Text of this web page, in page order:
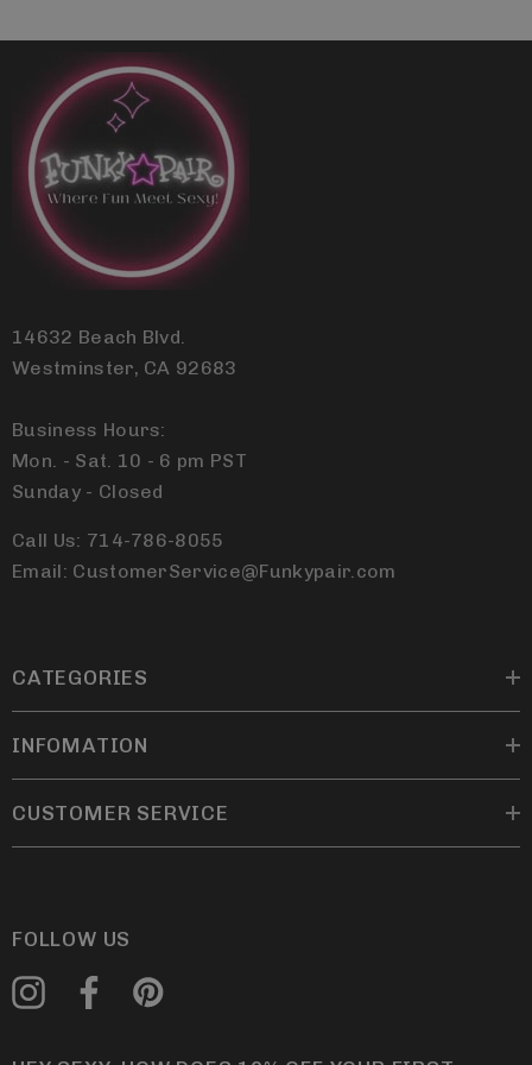
14632 Beach Blvd.
Westminster, CA 92683
Business Hours:
Mon. - Sat. 10 - 6 pm PST
Sunday - Closed
Call Us: 714-786-8055
Email: CustomerService@Funkypair.com
CATEGORIES
INFOMATION
CUSTOMER SERVICE
FOLLOW US